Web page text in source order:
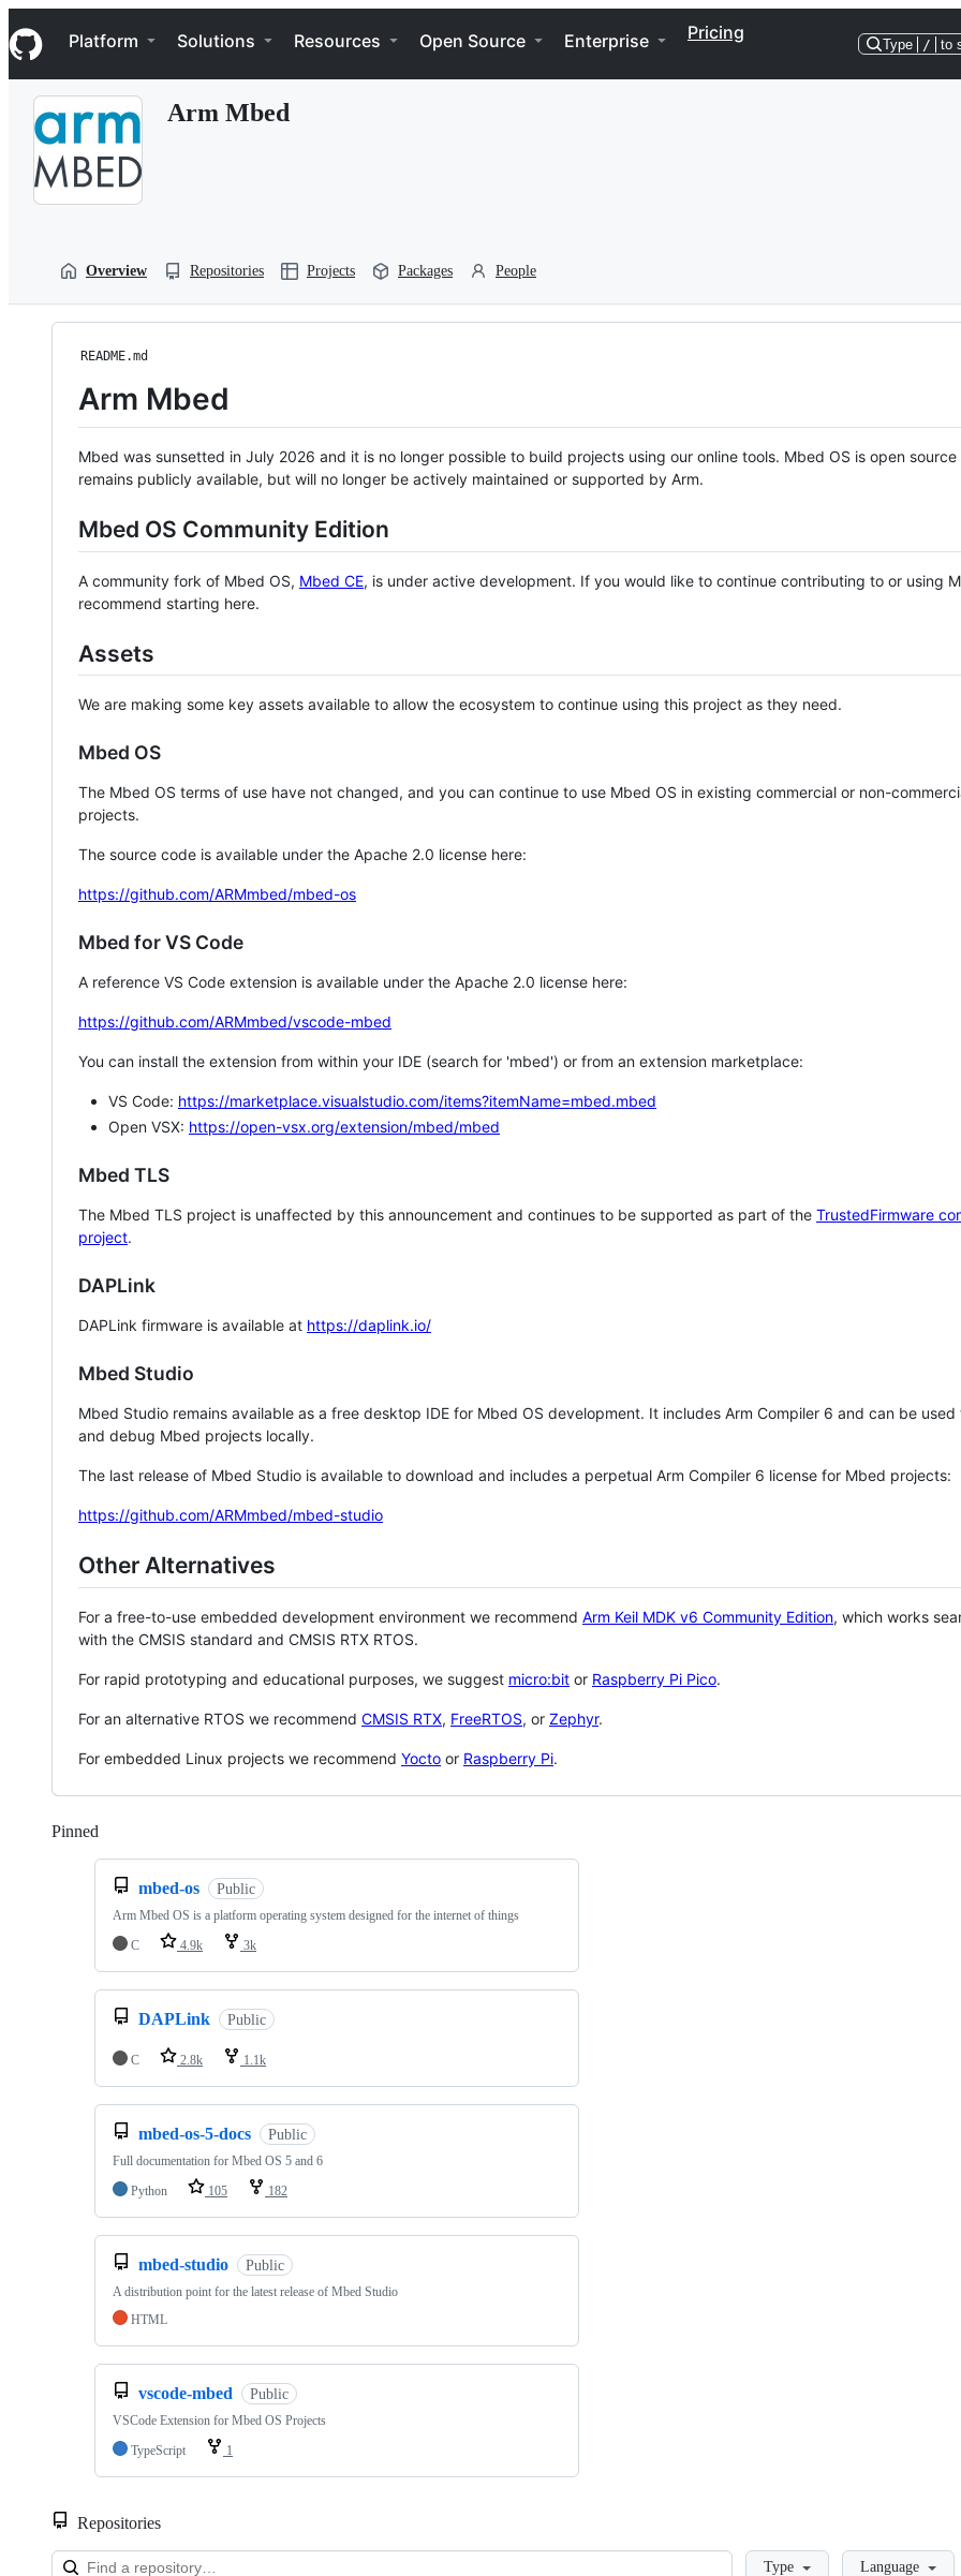
k
i
p
Navigation Menu
Platform Solutions Resources Open Source Enterprise Pricing
Type / to
Arm Mbed
Overview Repositories Projects Packages People
README.md
Arm Mbed
Mbed was sunsetted in July 2026 and it is no longer possible to build projects using our online tools. Mbed OS is open source
remains publicly available, but will no longer be actively maintained or supported by Arm.
Mbed OS Community Edition
A community fork of Mbed OS, Mbed CE, is under active development. If you would like to continue contributing to or using
recommend starting here.
Assets
We are making some key assets available to allow the ecosystem to continue using this project as they need.
Mbed OS
The Mbed OS terms of use have not changed, and you can continue to use Mbed OS in existing commercial or non-
projects.
The source code is available under the Apache 2.0 license here:
https://github.com/ARMmbed/mbed-os
Mbed for VS Code
A reference VS Code extension is available under the Apache 2.0 license here:
https://github.com/ARMmbed/vscode-mbed
You can install the extension from within your IDE (search for 'mbed') or from an extension marketplace:
VS Code: https://marketplace.visualstudio.com/items?itemName=mbed.mbed
Open VSX: https://open-vsx.org/extension/mbed/mbed
Mbed TLS
The Mbed TLS project is unaffected by this announcement and continues to be supported as part of the TrustedFirmware
project.
DAPLink
DAPLink firmware is available at https://daplink.io/
Mbed Studio
Mbed Studio remains available as a free desktop IDE for Mbed OS development. It includes Arm Compiler 6 and can be
and debug Mbed projects locally.
The last release of Mbed Studio is available to download and includes a perpetual Arm Compiler 6 license for Mbed projects:
https://github.com/ARMmbed/mbed-studio
Other Alternatives
For a free-to-use embedded development environment we recommend Arm Keil MDK v6 Community Edition, which works
with the CMSIS standard and CMSIS RTX RTOS.
For rapid prototyping and educational purposes, we suggest micro:bit or Raspberry Pi Pico.
For an alternative RTOS we recommend CMSIS RTX, FreeRTOS, or Zephyr.
For embedded Linux projects we recommend Yocto or Raspberry Pi.
Pinned
mbed-os Public
Arm Mbed OS is a platform operating system designed for the internet of things
C
4.9k 3k
DAPLink Public
C 2.8k 1.1k
mbed-os-5-docs Public
Full documentation for Mbed OS 5 and 6
Python
105 182
mbed-studio Public
A distribution point for the latest release of Mbed Studio
HTML
vscode-mbed Public
VSCode Extension for Mbed OS Projects
TypeScript
1
Repositories
LoadingType Language